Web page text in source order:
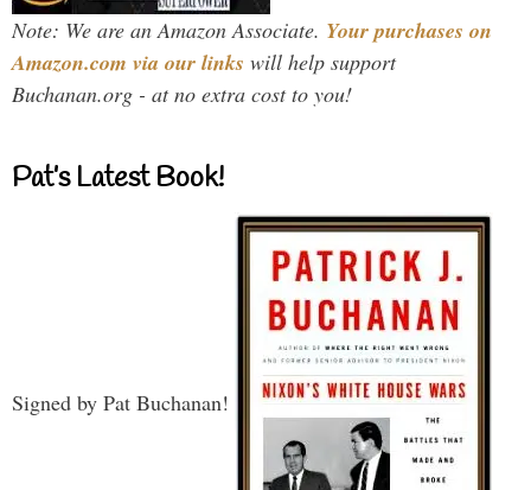
Note: We are an Amazon Associate. Your purchases on
Amazon.com via our links will help support
Buchanan.org - at no extra cost to you!
Pat’s Latest Book!
Signed by Pat Buchanan!